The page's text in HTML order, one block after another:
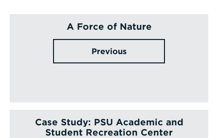
A Force of Nature
Previous
Case Study: PSU Academic and
Student Recreation Center